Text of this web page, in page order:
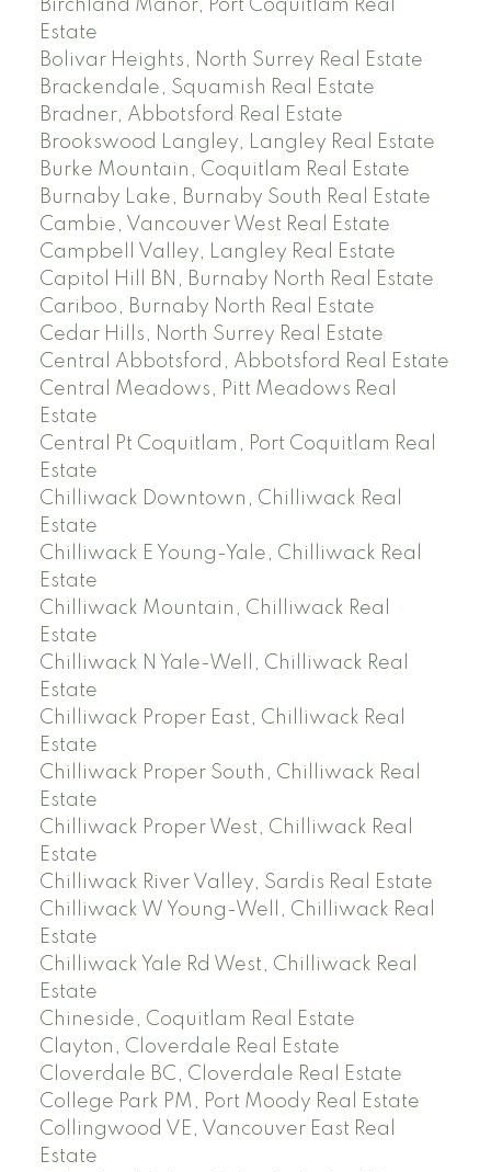
Birchland Manor, Port Coquitlam Real
Estate
Bolivar Heights, North Surrey Real Estate
Brackendale, Squamish Real Estate
Bradner, Abbotsford Real Estate
Brookswood Langley, Langley Real Estate
Burke Mountain, Coquitlam Real Estate
Burnaby Lake, Burnaby South Real Estate
Cambie, Vancouver West Real Estate
Campbell Valley, Langley Real Estate
Capitol Hill BN, Burnaby North Real Estate
Cariboo, Burnaby North Real Estate
Cedar Hills, North Surrey Real Estate
Central Abbotsford, Abbotsford Real Estate
Central Meadows, Pitt Meadows Real
Estate
Central Pt Coquitlam, Port Coquitlam Real
Estate
Chilliwack Downtown, Chilliwack Real
Estate
Chilliwack E Young-Yale, Chilliwack Real
Estate
Chilliwack Mountain, Chilliwack Real
Estate
Chilliwack N Yale-Well, Chilliwack Real
Estate
Chilliwack Proper East, Chilliwack Real
Estate
Chilliwack Proper South, Chilliwack Real
Estate
Chilliwack Proper West, Chilliwack Real
Estate
Chilliwack River Valley, Sardis Real Estate
Chilliwack W Young-Well, Chilliwack Real
Estate
Chilliwack Yale Rd West, Chilliwack Real
Estate
Chineside, Coquitlam Real Estate
Clayton, Cloverdale Real Estate
Cloverdale BC, Cloverdale Real Estate
College Park PM, Port Moody Real Estate
Collingwood VE, Vancouver East Real
Estate